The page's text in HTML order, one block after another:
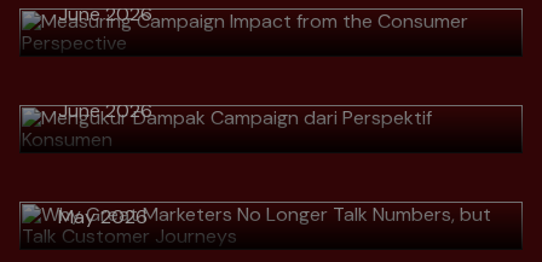
June 2026
> Mengukur Dampak Campaign dari
Perspektif Konsumen
June 2026
> Why Great Marketers No Longer
Talk Numbers, but Talk Customer
May 2026
> Habis Lebaran, Omzet Terjun
Bebas? Strategi Mengubah Pembeli